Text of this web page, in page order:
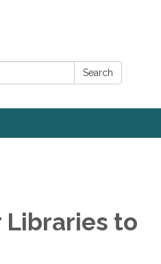
Search
Libraries to